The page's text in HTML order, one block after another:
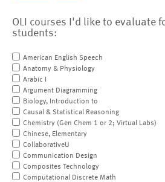
OLI courses I'd like to evaluate
students:
American English Speech
Anatomy & Physiology
Arabic I
Argument Diagramming
Biology, Introduction to
Causal & Statistical Reasoning
Chemistry (Gen Chem 1 or 2; Virtual Labs)
Chinese, Elementary
CollaborativeU
Communication Design
Composites Technology
Computational Discrete Math